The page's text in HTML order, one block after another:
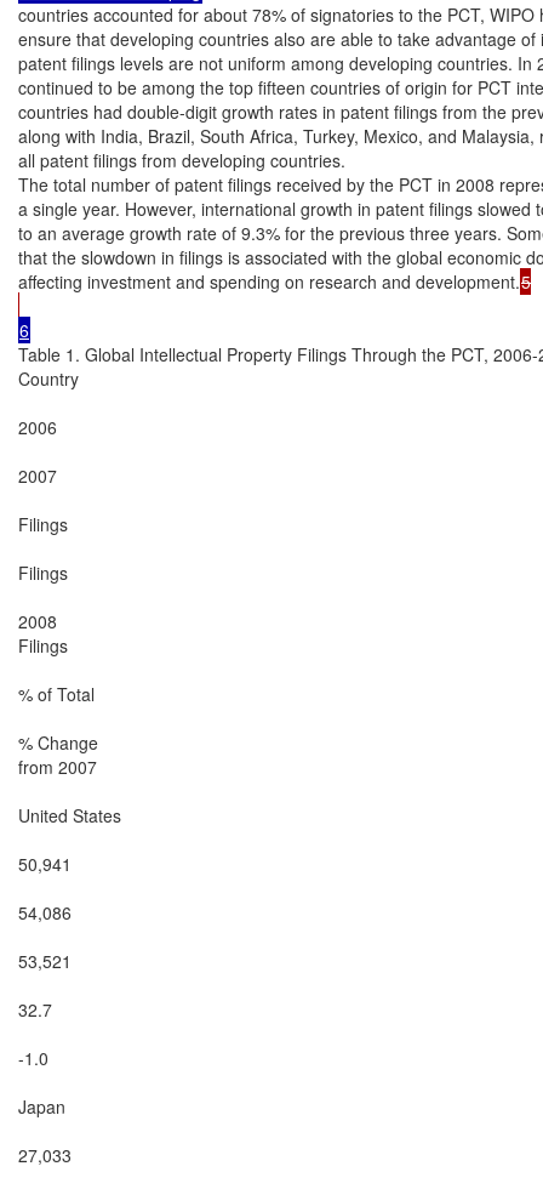
countries accounted for about 78% of signatories to the PCT,
ensure that developing countries also are able to take advantage
patent filings levels are not uniform among developing countries. In
continued to be among the top fifteen countries of origin for PCT
countries had double-digit growth rates in patent filings from the
along with India, Brazil, South Africa, Turkey, Mexico, and
all patent filings from developing countries.
The total number of patent filings received by the PCT in 2008
a single year. However, international growth in patent filings slowed
to an average growth rate of 9.3% for the previous three years.
that the slowdown in filings is associated with the global economic
affecting investment and spending on research and development.5
Table 1. Global Intellectual Property Filings Through the PCT,
Country
2006
2007
Filings
Filings
2008
Filings
% of Total
% Change
from 2007
United States
50,941
54,086
53,521
32.7
-1.0
Japan
27,033